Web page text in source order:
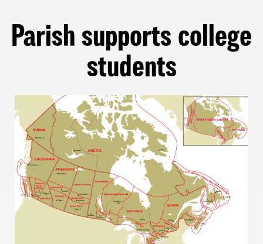
Parish supports college
students